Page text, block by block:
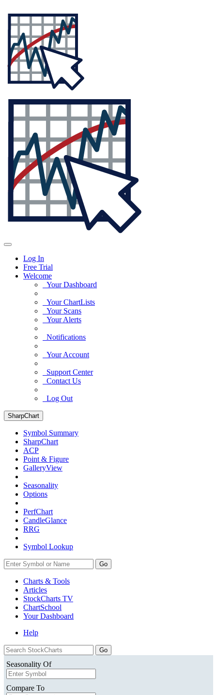
Log In
Free Trial
Welcome
Your Dashboard
Your ChartLists
Your Scans
Your Alerts
Notifications
Your Account
Support Center
Contact Us
Log Out
SharpChart
Symbol Summary
SharpChart
ACP
Point & Figure
GalleryView
Seasonality
Options
PerfChart
CandleGlance
RRG
Symbol Lookup
Go
Charts & Tools
Articles
StockCharts TV
ChartSchool
YourDashboard
Help
Seasonality Of
Compare To